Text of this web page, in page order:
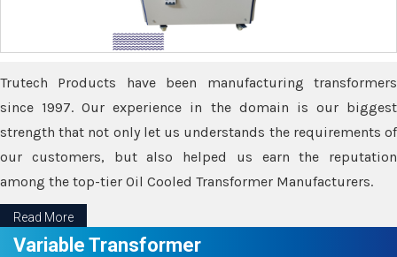
Trutech Products have been manufacturing transformers
since 1997. Our experience in the domain is our biggest
strength that not only let us understands the requirements of
our customers, but also helped us earn the reputation
among the top-tier Oil Cooled Transformer Manufacturers.
Read More
Variable Transformer